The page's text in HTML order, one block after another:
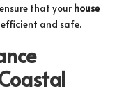
that your house
and safe.